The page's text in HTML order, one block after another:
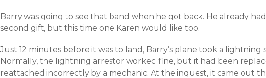
Barry was going to see that band when he got back. He already
second gift, but this time one Karen would like too.
Just 12 minutes before it was to land, Barry’s plane took a lightning
Normally, the lightning arrestor worked fine, but it had been
reattached incorrectly by a mechanic. At the inquest, it came out